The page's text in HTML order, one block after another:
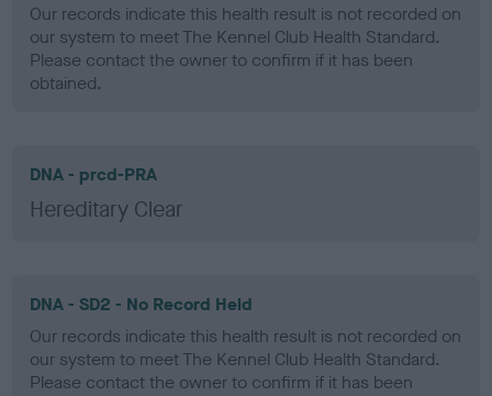
Our records indicate this health result is not recorded on
our system to meet The Kennel Club Health Standard.
Please contact the owner to confirm if it has been
obtained.
DNA - prcd-PRA
Hereditary Clear
DNA - SD2 - No Record Held
Our records indicate this health result is not recorded on
our system to meet The Kennel Club Health Standard.
Please contact the owner to confirm if it has been